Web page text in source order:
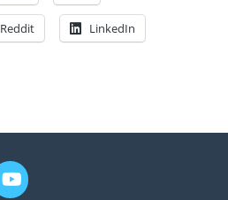
Reddit LinkedIn